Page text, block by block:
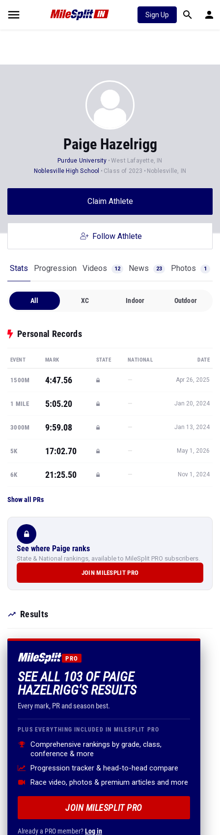
Sign Up
Paige Hazelrigg
Purdue University
West Lafayette, IN
Noblesville High School
Class of 2023 Noblesville, IN
Claim Athlete
Follow Athlete
Stats Progression Videos 12 News 23 Photos 1
All XC Indoor Outdoor
Personal Records
EVENT MARK STATE NATIONAL DATE
1500M 4:47.56 — Apr 26, 2025
1 MILE 5:05.20 — Jan 20, 2024
3000M 9:59.08 — Jan 13, 2024
5K 17:02.70 — May 1, 2026
6K 21:25.50 — Nov 1, 2024
Show all PRs
See where Paige ranks
State & National rankings, available to MileSplit PRO subscribers.
JOIN MILESPLIT PRO
Results
PRO
SEE ALL 103 OF PAIGE
HAZELRIGG'S RESULTS
Every mark, PR and season best.
PLUS EVERYTHING INCLUDED IN MILESPLIT PRO
Comprehensive rankings by grade, class,
conference & more
Progression tracker & head-to-head compare
Race video, photos & premium articles and more
JOIN MILESPLIT PRO
Already a PRO member?Log in